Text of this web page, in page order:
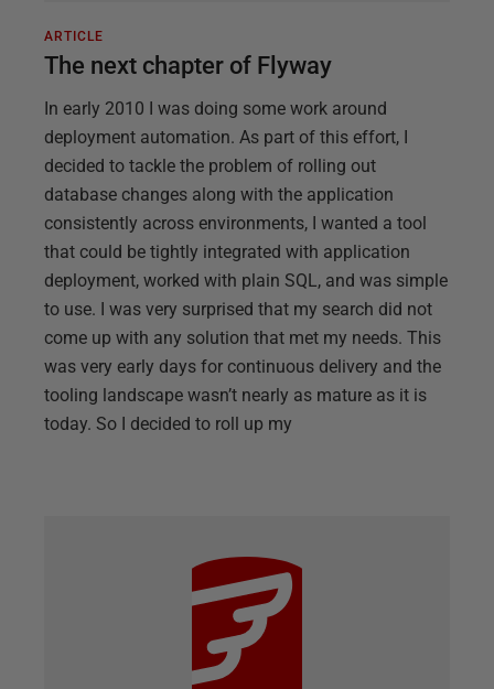
ARTICLE
The next chapter of Flyway
In early 2010 I was doing some work around
deployment automation. As part of this effort, I
decided to tackle the problem of rolling out
database changes along with the application
consistently across environments, I wanted a tool
that could be tightly integrated with application
deployment, worked with plain SQL, and was simple
to use. I was very surprised that my search did not
come up with any solution that met my needs. This
was very early days for continuous delivery and the
tooling landscape wasn’t nearly as mature as it is
today. So I decided to roll up my